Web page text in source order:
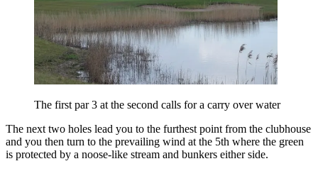
The first par 3 at the second calls for a carry over water
The next two holes lead you to the furthest point from the clubhouse
and you then turn to the prevailing wind at the 5th where the green
is protected by a noose-like stream and bunkers either side.